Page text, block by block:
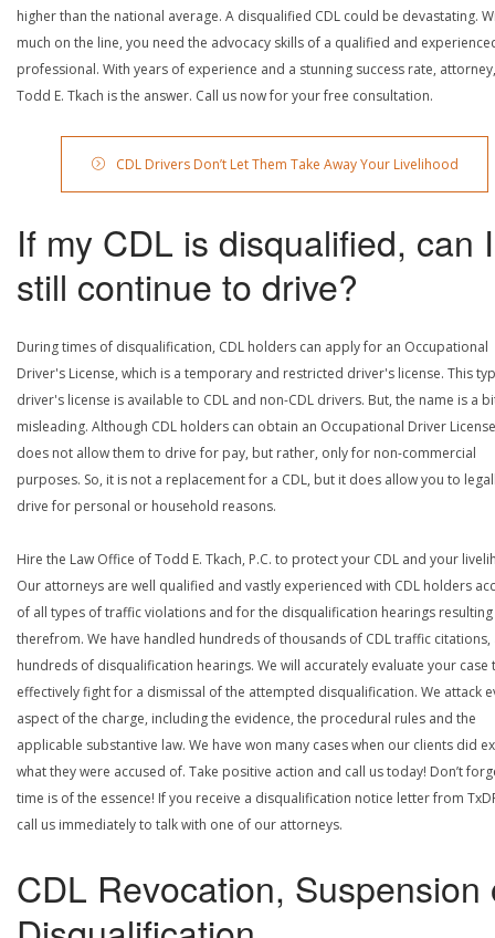
higher than the national average. A disqualified CDL could be devastating.
much on the line, you need the advocacy skills of a qualified and
professional. With years of experience and a stunning success rate, attorney,
Todd E. Tkach is the answer. Call us now for your free consultation.
CDL Drivers Don’t Let Them Take Away Your Livelihood
If my CDL is disqualified, can I
still continue to drive?
During times of disqualification, CDL holders can apply for an Occupational
Driver's License, which is a temporary and restricted driver's license. This
driver's license is available to CDL and non-CDL drivers. But, the name is a
misleading. Although CDL holders can obtain an Occupational Driver
does not allow them to drive for pay, but rather, only for non-commercial
purposes. So, it is not a replacement for a CDL, but it does allow you to
drive for personal or household reasons.
Hire the Law Office of Todd E. Tkach, P.C. to protect your CDL and your
Our attorneys are well qualified and vastly experienced with CDL holders
of all types of traffic violations and for the disqualification hearings resulting
therefrom. We have handled hundreds of thousands of CDL traffic citations,
hundreds of disqualification hearings. We will accurately evaluate your case
effectively fight for a dismissal of the attempted disqualification. We attack
aspect of the charge, including the evidence, the procedural rules and the
applicable substantive law. We have won many cases when our clients did
what they were accused of. Take positive action and call us today! Don’t
time is of the essence! If you receive a disqualification notice letter from
call us immediately to talk with one of our attorneys.
CDL Revocation, Suspension